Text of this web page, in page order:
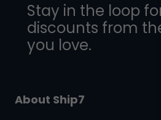
Stay in the loop
discounts from
you love.
About Ship7